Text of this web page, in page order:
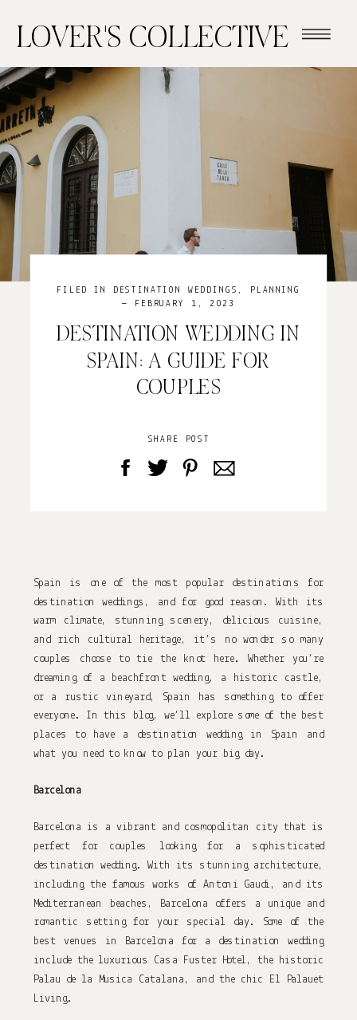
LOVER'S COLLECTIVE
SHARE POST
DESTINATION WEDDING IN
SPAIN: A GUIDE FOR
COUPLES
FILED IN DESTINATION WEDDINGS , PLANNING
— FEBRUARY 1, 2023
Spain is one of the most popular destinations for
destination weddings, and for good reason. With its
warm climate, stunning scenery, delicious cuisine,
and rich cultural heritage, it’s no wonder so many
couples choose to tie the knot here. Whether you’re
dreaming of a beachfront wedding, a historic castle,
or a rustic vineyard, Spain has something to offer
everyone. In this blog, we’ll explore some of the best
places to have a destination wedding in Spain and
what you need to know to plan your big day.
Barcelona
Barcelona is a vibrant and cosmopolitan city that is
perfect for couples looking for a sophisticated
destination wedding. With its stunning architecture,
including the famous works of Antoni Gaudi, and its
Mediterranean beaches, Barcelona offers a unique and
romantic setting for your special day. Some of the
best venues in Barcelona for a destination wedding
include the luxurious Casa Fuster Hotel, the historic
Palau de la Musica Catalana, and the chic El Palauet
Living.